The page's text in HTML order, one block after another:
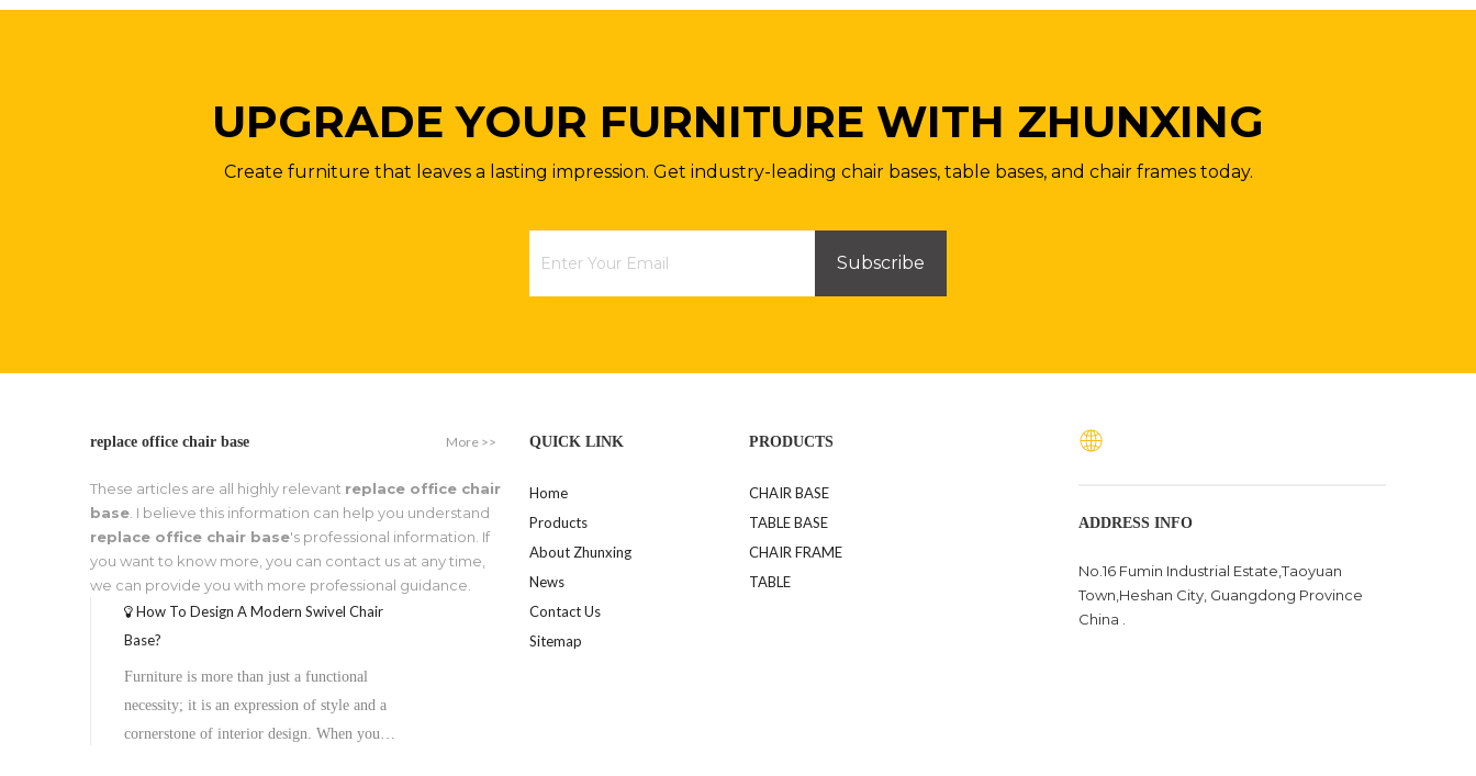
UPGRADE YOUR FURNITURE WITH ZHUNXING
Create furniture that leaves a lasting impression. Get industry-leading chair bases, table bases, and chair frames today.
Subscribe
replace office chair base More >>
These articles are all highly relevant replace office chair
base . I believe this information can help you understand
replace office chair base's professional information. If
you want to know more, you can contact us at any time,
we can provide you with more professional guidance.
How To Design A Modern Swivel Chair
Base?
Furniture is more than just a functional
necessity; it is an expression of style and a
cornerstone of interior design. When you
QUICK LINK
Home
Products
About Zhunxing
News
Contact Us
Sitemap
PRODUCTS
CHAIR BASE
TABLE BASE
CHAIR FRAME
TABLE
ADDRESS INFO
No.16 Fumin Industrial Estate,Taoyuan
Town,Heshan City, Guangdong Province
China .